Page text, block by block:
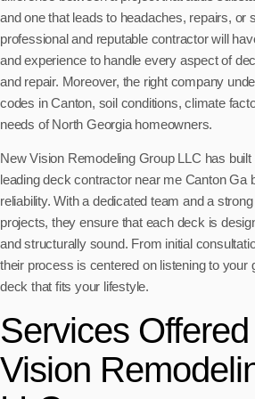
and one that leads to headaches, repairs, or
professional and reputable contractor will
and experience to handle every aspect of
and repair. Moreover, the right company
codes in Canton, soil conditions, climate
needs of North Georgia homeowners.
New Vision Remodeling Group LLC has
leading deck contractor near me Canton Ga
reliability. With a dedicated team and a
projects, they ensure that each deck is
and structurally sound. From initial
their process is centered on listening to your
deck that fits your lifestyle.
Services
Vision